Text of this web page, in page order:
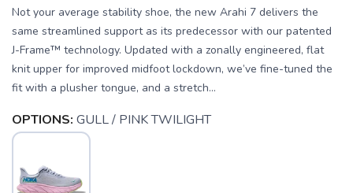
Not your average stability shoe, the new Arahi 7 delivers the
same streamlined support as its predecessor with our patented
J-Frame™ technology. Updated with a zonally engineered, flat
knit upper for improved midfoot lockdown, we’ve fine-tuned the
fit with a plusher tongue, and a stretch...
OPTIONS: GULL / PINK TWILIGHT